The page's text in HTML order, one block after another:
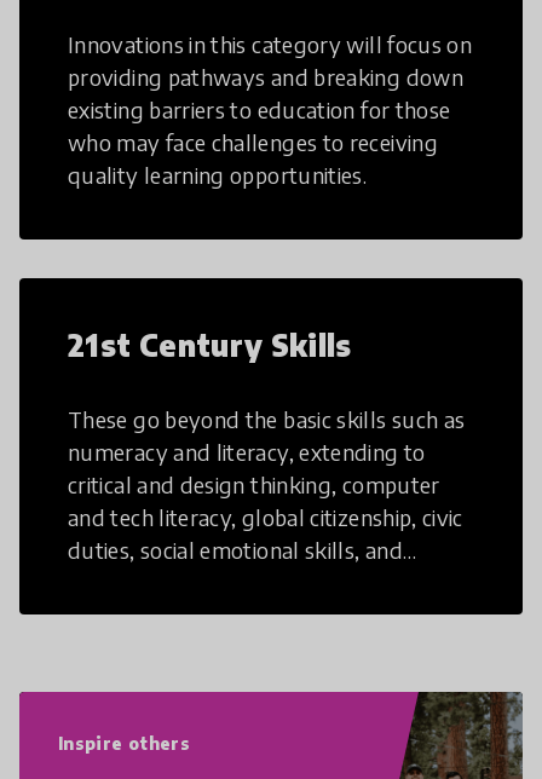
Innovations in this category will focus on
providing pathways and breaking down
existing barriers to education for those
who may face challenges to receiving
quality learning opportunities.
21st Century Skills
These go beyond the basic skills such as
numeracy and literacy, extending to
critical and design thinking, computer
and tech literacy, global citizenship, civic
duties, social emotional skills, and
21st Century Skills are prepared to
Inspire others